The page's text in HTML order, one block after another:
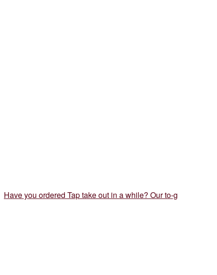
Have you ordered Tap take out in a while? Our to-g